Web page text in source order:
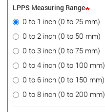
LPPS Measuring Range
0 to 1 inch (0 to 25 mm)
0 to 2 inch (0 to 50 mm)
0 to 3 inch (0 to 75 mm)
0 to 4 inch (0 to 100 mm)
0 to 6 inch (0 to 150 mm)
0 to 8 inch (0 to 200 mm)